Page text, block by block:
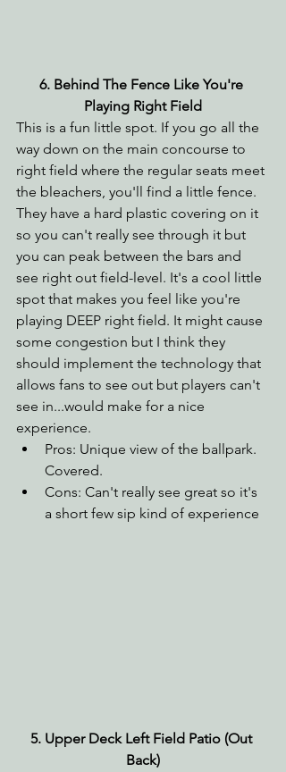
6. Behind The Fence Like You're
Playing Right Field
This is a fun little spot. If you go all the
way down on the main concourse to
right field where the regular seats meet
the bleachers, you'll find a little fence.
They have a hard plastic covering on it
so you can't really see through it but
you can peak between the bars and
see right out field-level. It's a cool little
spot that makes you feel like you're
playing DEEP right field. It might cause
some congestion but I think they
should implement the technology that
allows fans to see out but players can't
see in...would make for a nice
experience.
Pros: Unique view of the ballpark.
Covered.
Cons: Can't really see great so it's
a short few sip kind of experience
5. Upper Deck Left Field Patio (Out
Back)